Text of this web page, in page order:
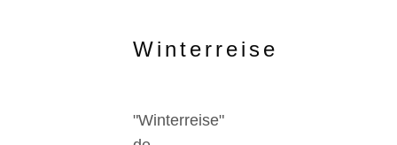
Winterreise
"Winterreise"